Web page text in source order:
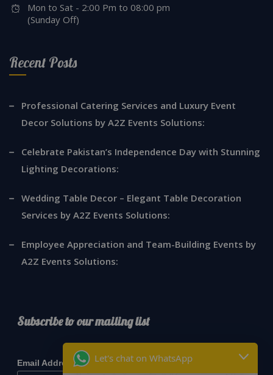
Mon to Sat - 2:00 Pm to 08:00 pm
(Sunday Off)
Recent Posts
Professional Catering Services and Luxury Event
Decor Solutions by A2Z Events Solutions:
Celebrate Pakistan’s Independence Day with Stunning
Lighting Decorations:
Wedding Table Decor – Elegant Table Decoration
Services by A2Z Events Solutions:
Employee Appreciation and Team-Building Events by
A2Z Events Solutions:
Subscribe to our mailing list
Email Address* Let's chat on WhatsApp